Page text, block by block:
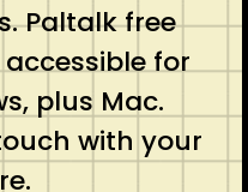
Paltalk free
accessible for
plus Mac.
with your